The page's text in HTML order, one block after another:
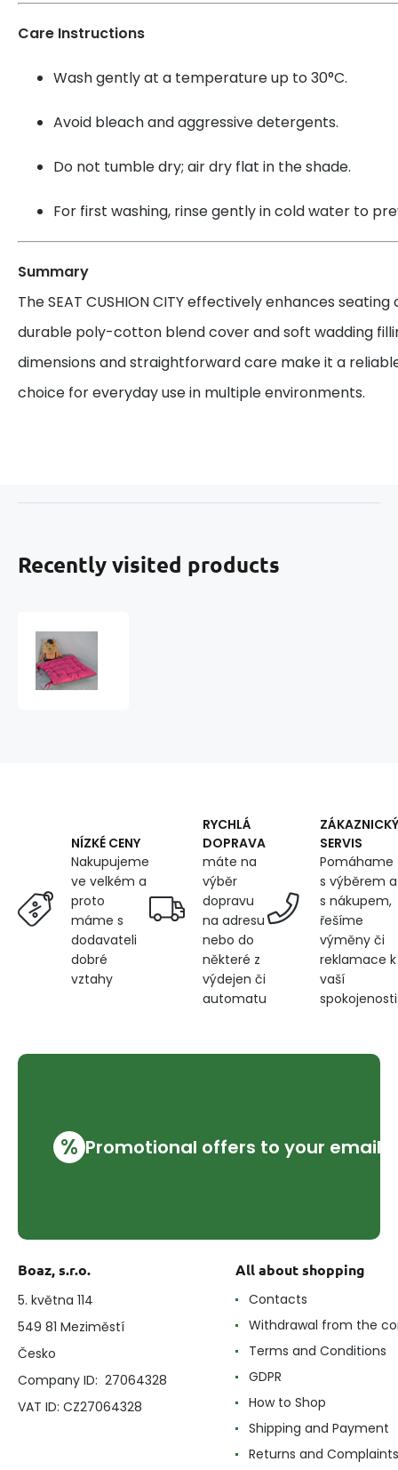
Care Instructions
Wash gently at a temperature up to 30°C.
Avoid bleach and aggressive detergents.
Do not tumble dry; air dry flat in the shade.
For first washing, rinse gently in cold water to
Summary
The SEAT CUSHION CITY effectively enhances
durable poly-cotton blend cover and soft wadding
dimensions and straightforward care make it a
choice for everyday use in multiple environments.
Recently visited products
NÍZKÉ CENY
Nakupujeme
ve velkém a
proto
máme s
dodavateli
dobré
vztahy
RYCHLÁ
DOPRAVA
máte na
výběr
dopravu
na adresu
nebo do
některé z
výdejen či
automatu
ZÁKAZNICKÝ
SERVIS
Pomáhame
s výběrem a
s nákupem,
řešíme
výměny či
reklamace k
vaší
spokojenosti
% Promotional offers to your email
Boaz, s.r.o.
5. května 114
549 81 Meziměstí
Česko
Company ID: 27064328
VAT ID: CZ27064328
All about shopping
Contacts
Withdrawal from the
Terms and Conditions
GDPR
How to Shop
Shipping and Payment
Returns and Complaints